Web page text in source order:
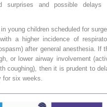
surprises and possible delays
young children scheduled for
a higher incidence of
after general anesthesia. If
or lower airway involvement
coughing), then it is prudent to
six weeks.